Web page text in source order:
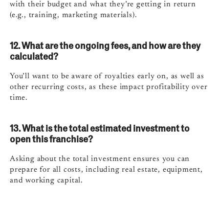
with their budget and what they’re getting in return
(e.g., training, marketing materials).
12. What are the ongoing fees, and how are they
calculated?
You’ll want to be aware of royalties early on, as well as
other recurring costs, as these impact profitability over
time.
13. What is the total estimated investment to
open this franchise?
Asking about the total investment ensures you can
prepare for all costs, including real estate, equipment,
and working capital.